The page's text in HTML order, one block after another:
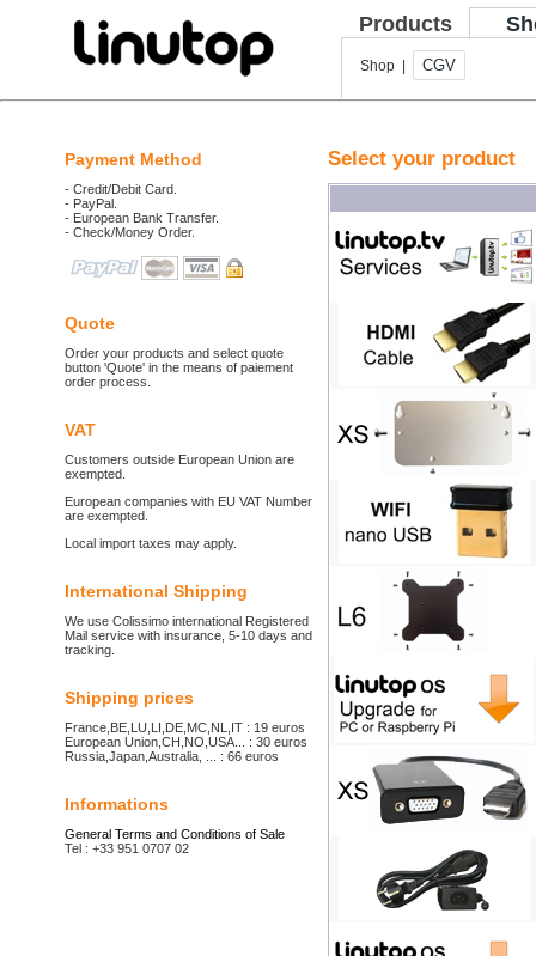
Products
Shop | CGV
Payment Method
- Credit/Debit Card.
- PayPal.
- European Bank Transfer.
- Check/Money Order.
Quote
Order your products and select quote
button 'Quote' in the means of paiement
order process.
VAT
Customers outside European Union are
exempted.
European companies with EU VAT Number
are exempted.
Local import taxes may apply.
International Shipping
We use Colissimo international Registered
Mail service with insurance, 5-10 days and
tracking.
Shipping prices
France,BE,LU,LI,DE,MC,NL,IT : 19 euros
European Union,CH,NO,USA... : 30 euros
Russia,Japan,Australia, ... : 66 euros
Informations
General Terms and Conditions of Sale
Tel : +33 951 0707 02
Select your product